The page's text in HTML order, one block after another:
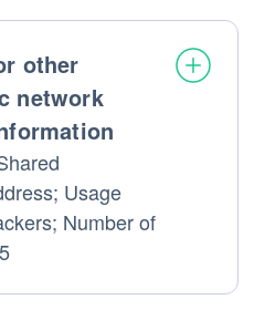
other
network
Usage
Number of